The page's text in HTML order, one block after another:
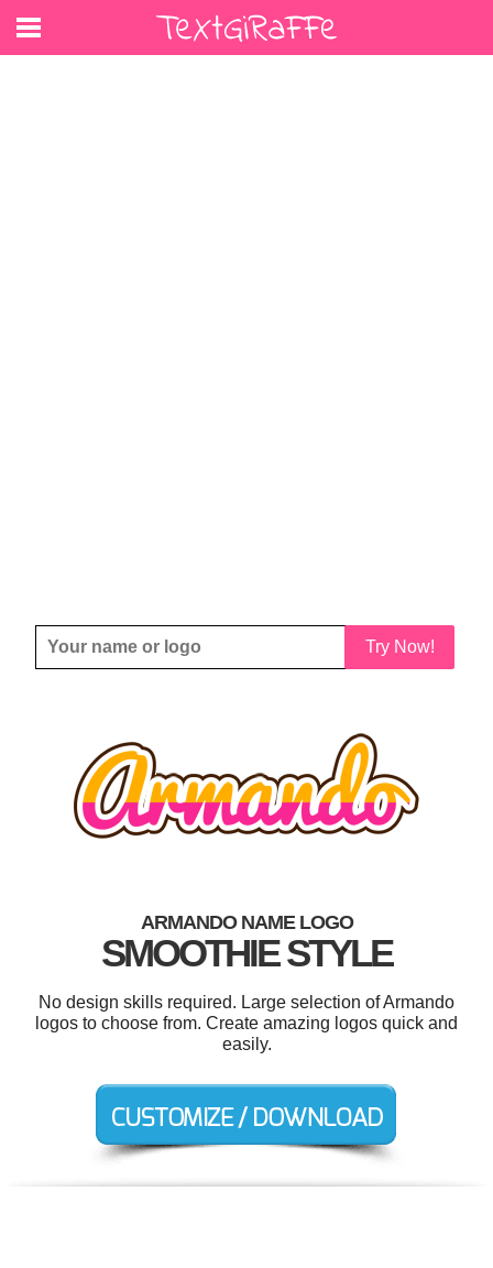
Try Now!
ARMANDO NAME LOGO
SMOOTHIE STYLE
No design skills required. Large selection of Armando
logos to choose from. Create amazing logos quick and
easily.